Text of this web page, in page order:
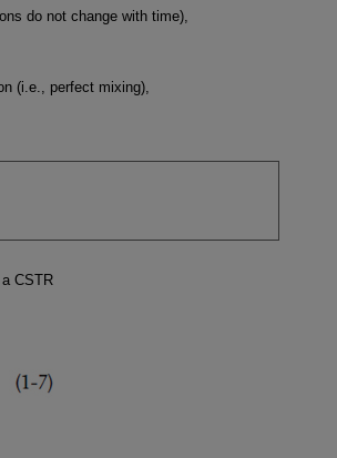
do not change with time),
(i.e., perfect mixing),
CSTR